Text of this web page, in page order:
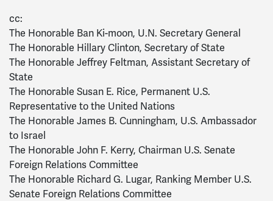
cc:
The Honorable Ban Ki-moon, U.N. Secretary General
The Honorable Hillary Clinton, Secretary of State
The Honorable Jeffrey Feltman, Assistant Secretary of
State
The Honorable Susan E. Rice, Permanent U.S.
Representative to the United Nations
The Honorable James B. Cunningham, U.S. Ambassador
to Israel
The Honorable John F. Kerry, Chairman U.S. Senate
Foreign Relations Committee
The Honorable Richard G. Lugar, Ranking Member U.S.
Senate Foreign Relations Committee